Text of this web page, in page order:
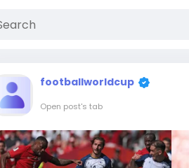
footballworldcup
Open post's tab